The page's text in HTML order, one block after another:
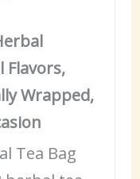
Flavors,
Wrapped,
Tea Bag